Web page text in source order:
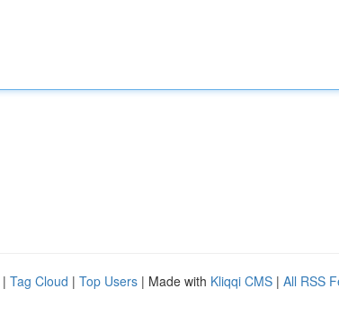
| Tag Cloud | Top Users | Made with Kliqqi CMS | All RSS